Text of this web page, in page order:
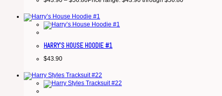
HARRY’S HOUSE HOODIE #1
$43.90